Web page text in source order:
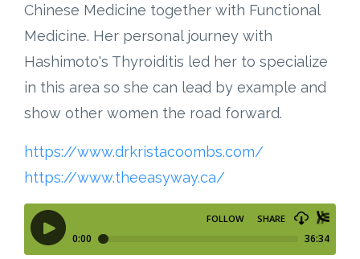
Chinese Medicine together with Functional
Medicine. Her personal journey with
Hashimoto's Thyroiditis led her to specialize
in this area so she can lead by example and
show other women the road forward.
https://www.drkristacoombs.com/
https://www.theeasyway.ca/